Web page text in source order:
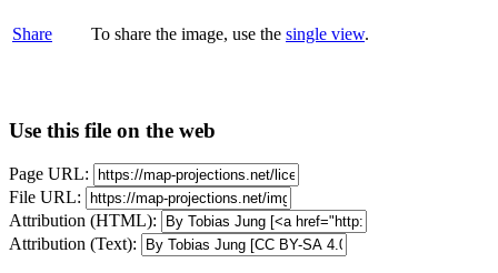
Share To share the image, use the single view.
Use this file on the web
Page URL:
File URL:
Attribution (HTML):
Attribution (Text):